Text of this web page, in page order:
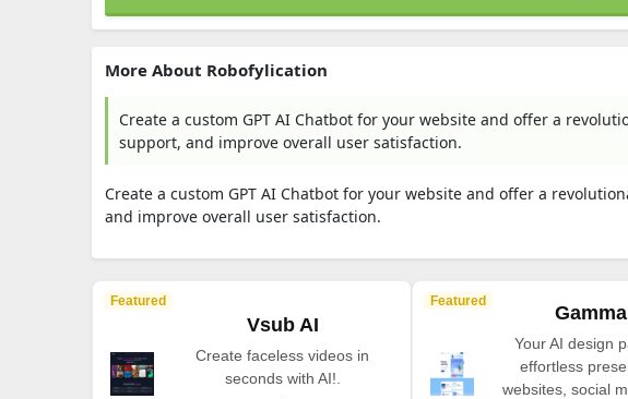
More About Robofylication
Create a custom GPT AI Chatbot for your website and offer a
support, and improve overall user satisfaction.
Create a custom GPT AI Chatbot for your website and offer a
and improve overall user satisfaction.
Featured
Vsub AI
Create faceless videos in
seconds with AI!.
Featured
Your AI design
effortless
websites, social